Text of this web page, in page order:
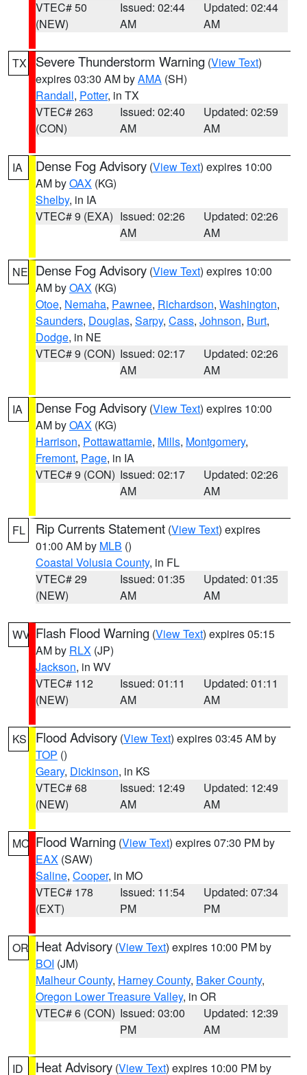
VTEC# 50
(NEW)
Issued: 02:44
AM
Updated: 02:44
AM
TX Severe Thunderstorm Warning (View Text)
expires 03:30 AM byAMA (SH)
Randall, Potter, in TX
VTEC# 263
(CON)
Issued: 02:40
AM
Updated: 02:59
AM
IA Dense Fog Advisory (View Text) expires 10:00
AM byOAX (KG)
Shelby, in IA
VTEC# 9 (EXA) Issued: 02:26
AM
Updated: 02:26
AM
NE Dense Fog Advisory (View Text) expires 10:00
AM byOAX (KG)
Otoe, Nemaha, Pawnee, Richardson, Washington,
Saunders, Douglas, Sarpy, Cass, Johnson, Burt,
Dodge, in NE
VTEC# 9 (CON) Issued: 02:17
AM
Updated: 02:26
AM
IA Dense Fog Advisory (View Text) expires 10:00
AM byOAX (KG)
Harrison, Pottawattamie, Mills, Montgomery,
Fremont, Page, in IA
VTEC# 9 (CON) Issued: 02:17
AM
Updated: 02:26
AM
FL Rip Currents Statement (View Text) expires
01:00 AM by MLB ()
Coastal Volusia County, in FL
VTEC# 29
(NEW)
Issued: 01:35
AM
Updated: 01:35
AM
WV Flash Flood Warning (View Text) expires 05:15
AM by RLX (JP)
Jackson, in WV
VTEC# 112
(NEW)
Issued: 01:11
AM
Updated: 01:11
AM
KS Flood Advisory (View Text) expires 03:45 AM by
TOP ()
Geary, Dickinson, in KS
VTEC# 68
(NEW)
Issued: 12:49
AM
Updated: 12:49
AM
MO Flood Warning (View Text) expires 07:30 PM by
EAX (SAW)
Saline, Cooper, in MO
VTEC# 178
(EXT)
Issued: 11:54
PM
Updated: 07:34
PM
OR Heat Advisory (View Text) expires 10:00 PM by
BOI (JM)
Malheur County, Harney County, Baker County,
Oregon Lower Treasure Valley, in OR
VTEC# 6 (CON) Issued: 03:00
PM
Updated: 12:39
AM
ID Heat Advisory (View Text) expires 10:00 PM by